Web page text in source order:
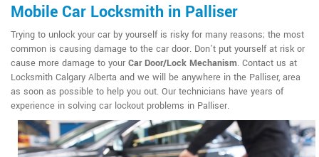
Mobile Car Locksmith in Palliser
Trying to unlock your car by yourself is risky for many reasons; the most
common is causing damage to the car door. Don't put yourself at risk or
cause more damage to your Car Door/Lock Mechanism. Contact us at
Locksmith Calgary Alberta and we will be anywhere in the Palliser, area
as soon as possible to help you out. Our technicians have years of
experience in solving car lockout problems in Palliser.